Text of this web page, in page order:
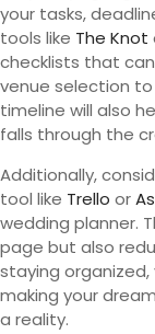
your tasks,
tools like The Knot
checklists that
venue selection
timeline will also
falls through the
Additionally,
tool like Trello or
wedding planner.
page but also
staying
making your
a reality.